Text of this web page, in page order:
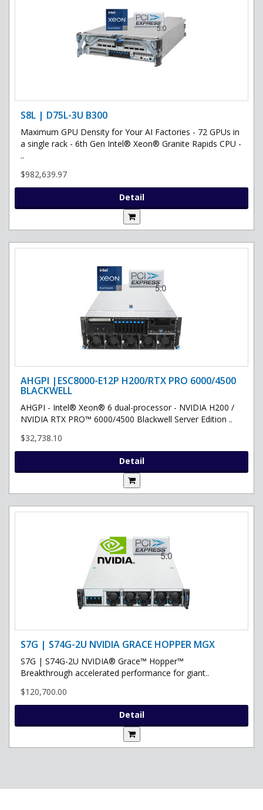
S8L | D75L-3U B300
Maximum GPU Density for Your AI Factories - 72 GPUs in
a single rack - 6th Gen Intel® Xeon® Granite Rapids CPU -
..
$982,639.97
Detail
AHGPI |ESC8000-E12P H200/RTX PRO 6000/4500
BLACKWELL
AHGPI - Intel® Xeon® 6 dual-processor - NVIDIA H200 /
NVIDIA RTX PRO™ 6000/4500 Blackwell Server Edition ..
$32,738.10
Detail
S7G | S74G-2U NVIDIA GRACE HOPPER MGX
S7G | S74G-2U NVIDIA® Grace™ Hopper™
Breakthrough accelerated performance for giant..
$120,700.00
Detail